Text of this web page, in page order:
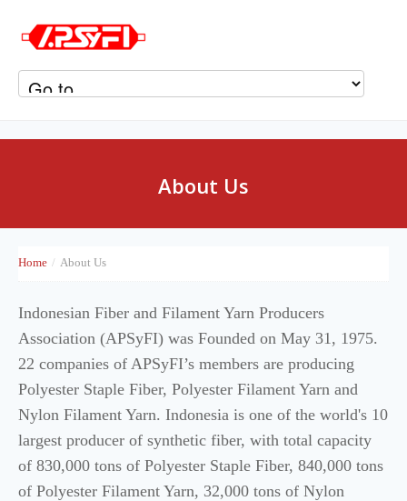
About Us
Home / About Us
Indonesian Fiber and Filament Yarn Producers
Association (APSyFI) was Founded on May 31, 1975.
22 companies of APSyFI’s members are producing
Polyester Staple Fiber, Polyester Filament Yarn and
Nylon Filament Yarn. Indonesia is one of the world's 10
largest producer of synthetic fiber, with total capacity
of 830,000 tons of Polyester Staple Fiber, 840,000 tons
of Polyester Filament Yarn, 32,000 tons of Nylon